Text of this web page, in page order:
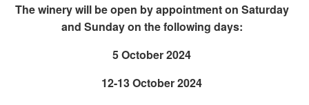
The winery will be open by appointment on Saturday
and Sunday on the following days:
5 October 2024
12-13 October 2024